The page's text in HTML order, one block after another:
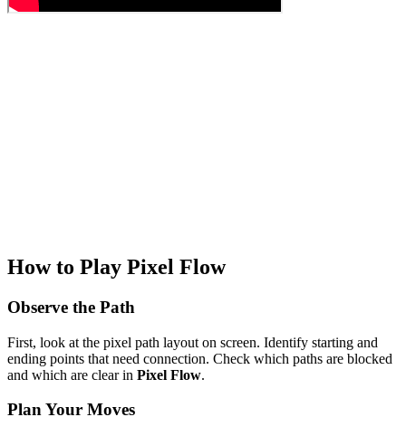
How to Play Pixel Flow
Observe the Path
First, look at the pixel path layout on screen. Identify starting and
ending points that need connection. Check which paths are blocked
and which are clear in Pixel Flow.
Plan Your Moves